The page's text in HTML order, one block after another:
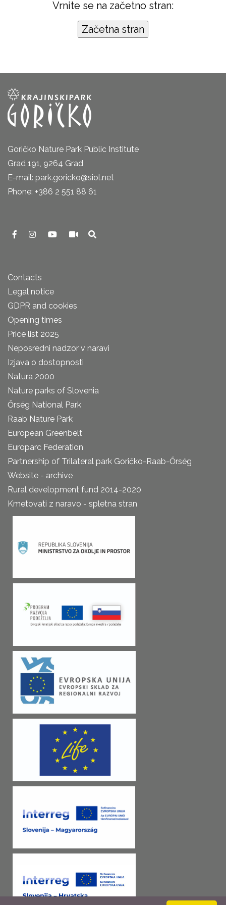
Vrnite se na začetno stran:
Goričko Nature Park Public Institute
Grad 191, 9264 Grad
E-mail: park.goricko@siol.net
Phone: +386 2 551 88 61
Contacts
Legal notice
GDPR and cookies
Opening times
Price list 2025
Neposredni nadzor v naravi
Izjava o dostopnosti
Natura 2000
Nature parks of Slovenia
Őrség National Park
Raab Nature Park
European Greenbelt
Europarc Federation
Partnership of Trilateral park Goričko-Raab-Őrség
Website - archive
Rural development fund 2014-2020
Kmetovati z naravo - spletna stran